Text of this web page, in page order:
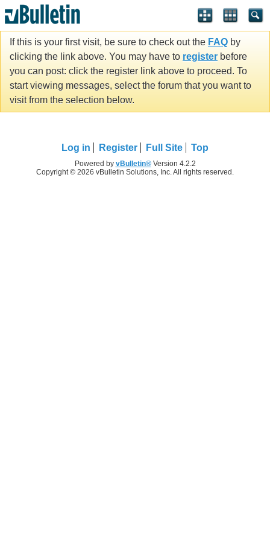
If this is your first visit, be sure to check out the FAQ by
clicking the link above. You may have to register before
you can post: click the register link above to proceed. To
start viewing messages, select the forum that you want to
visit from the selection below.
Log in Register Full Site Top
Powered by vBulletin®Version 4.2.2
Copyright © 2026 vBulletin Solutions, Inc. All rights reserved.